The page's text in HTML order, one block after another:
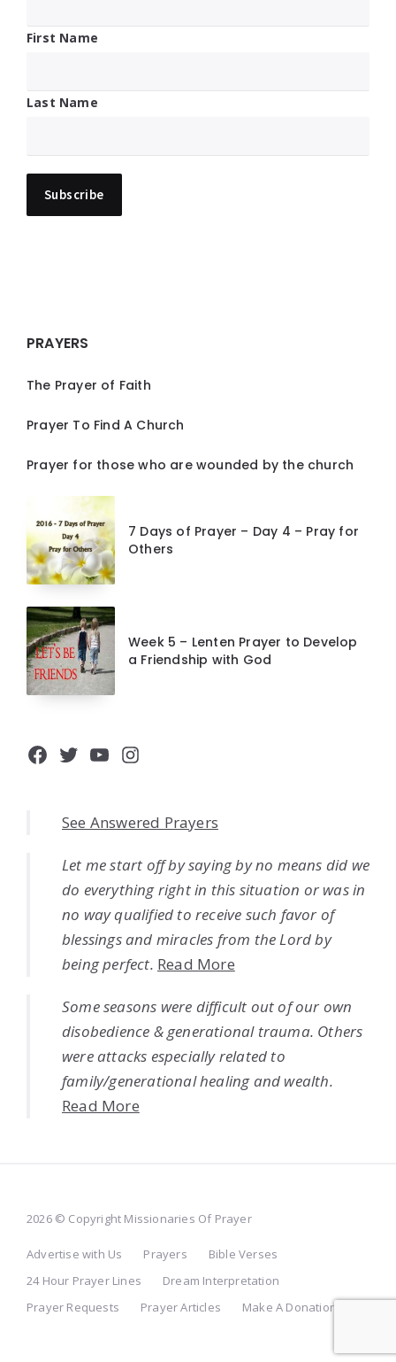
First Name
Last Name
PRAYERS
The Prayer of Faith
Prayer To Find A Church
Prayer for those who are wounded by the church
7 Days of Prayer – Day 4 – Pray for
Others
Week 5 – Lenten Prayer to Develop
a Friendship with God
Facebook
Twitter
YouTube
Instagram
See Answered Prayers
Let me start off by saying by no means did we
do everything right in this situation or was in
no way qualified to receive such favor of
blessings and miracles from the Lord by
being perfect. Read More
Some seasons were difficult out of our own
disobedience & generational trauma. Others
were attacks especially related to
family/generational healing and wealth.
Read More
2026 © Copyright Missionaries Of Prayer
Advertise with Us Prayers
Bible Verses
24 Hour Prayer Lines
Dream Interpretation
Prayer Requests
Prayer Articles Make A Donation